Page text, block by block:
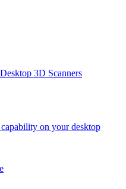
Desktop 3D Scanners
on your desktop